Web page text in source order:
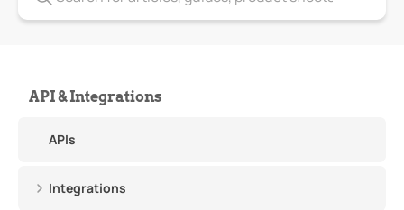
API & Integrations
APIs
Integrations